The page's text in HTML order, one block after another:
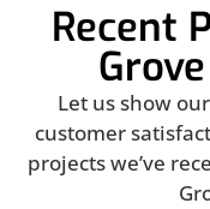
Recent
Let us show
customer
projects we’ve